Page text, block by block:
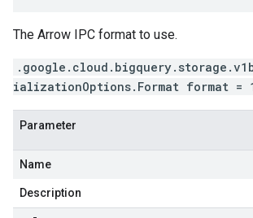
The Arrow IPC format to use.
ializationOptions.Format format =
Parameter
Name
Description